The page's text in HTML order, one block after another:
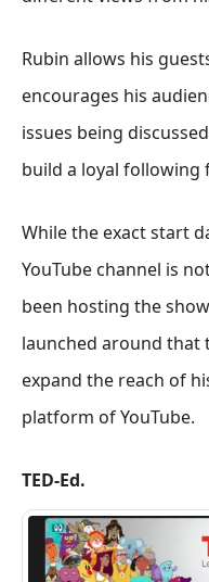
Rubin allows his
encourages his
issues being
build a loyal following
While the exact start
YouTube channel is
been hosting the
launched around that
expand the reach of
platform of YouTube.
TED-Ed.